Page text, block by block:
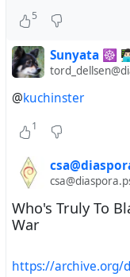
— Donald Courter,
https://youtu.be/
DonaldCourter
framing
5
Sunyata ☸
@kuchinster
1
Who's Truly To
War
https://archive.org/